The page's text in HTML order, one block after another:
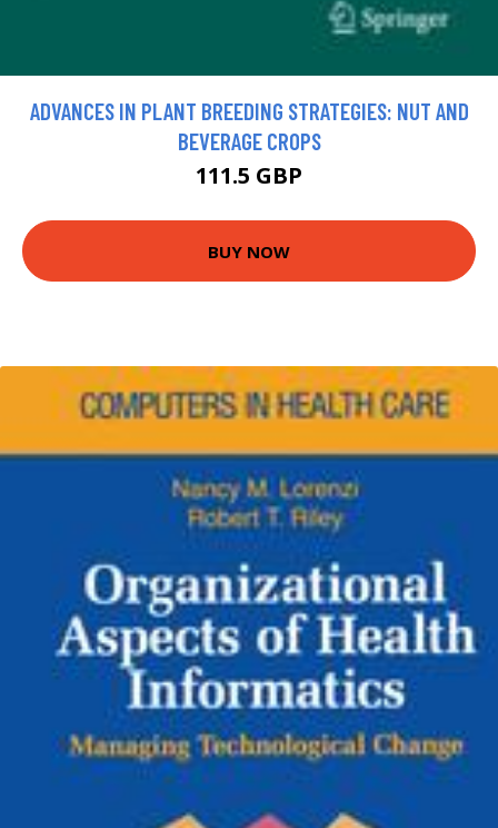
ADVANCES IN PLANT BREEDING STRATEGIES: NUT AND
BEVERAGE CROPS
111.5 GBP
BUY NOW